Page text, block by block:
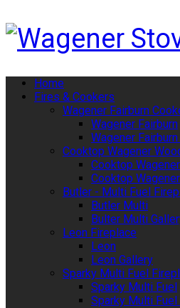
Home
Fires & Cookers
Wagener Fairburn
Wagener Fairburn
Wagener
Cooktop Wagener
Cooktop Wagener
Cooktop
Butler - Multi Fuel
Butler Multi
Bulter Multi
Leon Fireplace
Leon
Leon Gallery
Sparky Multi Fuel
Sparky Multi Fuel
Sparky Multi Fuel